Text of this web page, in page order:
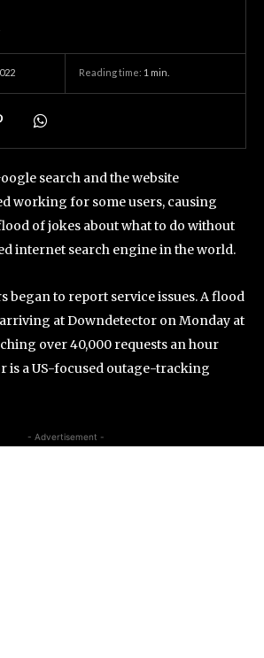
Reading time: 1 min.
search and the website
working for some users, causing
of jokes about what to do without
internet search engine in the world.
began to report service issues. A flood
at Downdetector on Monday at
over 40,000 requests an hour
is a US-focused outage-tracking
- Advertisement -